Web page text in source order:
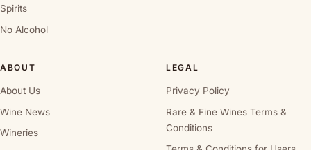
Spirits
No Alcohol
ABOUT
About Us
Wine News
Wineries
LEGAL
Privacy Policy
Rare & Fine Wines Terms &
Conditions